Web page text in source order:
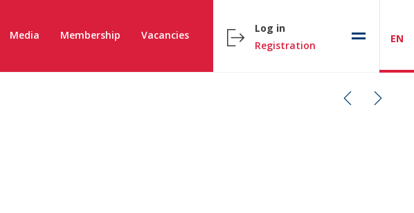
Media Membership Vacancies
Log in
Registration
EN